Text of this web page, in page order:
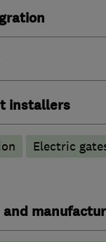
installers
Electric